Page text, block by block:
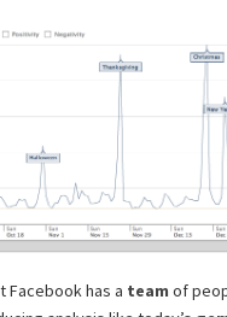
Facebook has a team of